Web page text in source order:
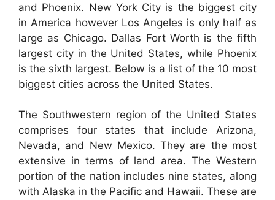
and Phoenix. New York City is the biggest city
in America however Los Angeles is only half as
large as Chicago. Dallas Fort Worth is the fifth
largest city in the United States, while Phoenix
is the sixth largest. Below is a list of the 10 most
biggest cities across the United States.
The Southwestern region of the United States
comprises four states that include Arizona,
Nevada, and New Mexico. They are the most
extensive in terms of land area. The Western
portion of the nation includes nine states, along
with Alaska in the Pacific and Hawaii. These are